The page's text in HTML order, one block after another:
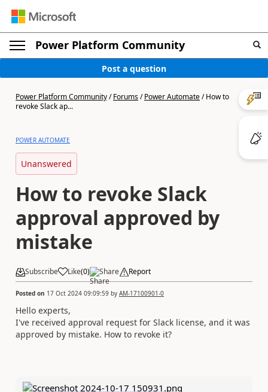
Power Platform Community
Post a question
Power Platform Community/Forums/Power Automate/How to
revoke Slack ap...
POWER AUTOMATE
Unanswered
How to revoke Slack
approval approved by
mistake
Subscribe Like(0) Share Report
Posted on 17 Oct 2024 09:09:59 by AM-17100901-0
Hello experts,
I've received approval request for Slack license, and it was
approved by mistake. How to revoke it?